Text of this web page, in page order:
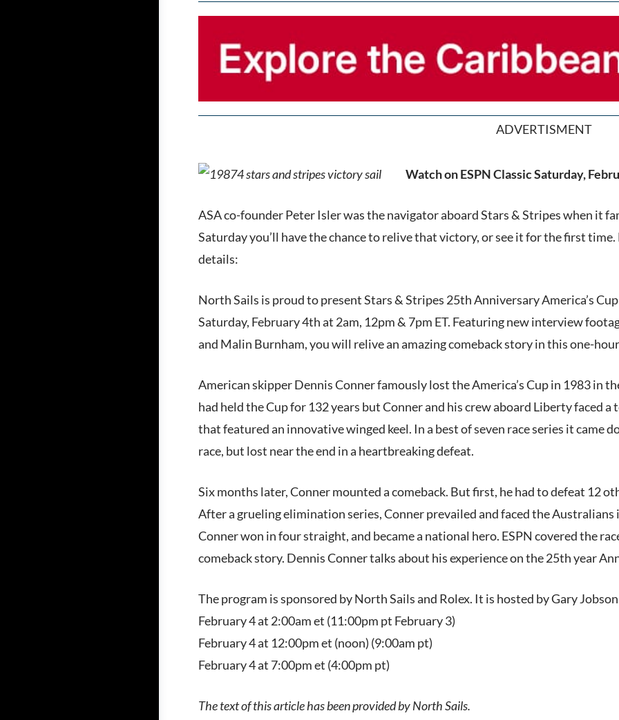
ADVERTISMENT
Watch on ESPN Classic Saturday,
ASA co-founder Peter Isler was the navigator aboard Stars & Stripes when it
Saturday you’ll have the chance to relive that victory, or see it for the first
details:
North Sails is proud to present Stars & Stripes 25th Anniversary America’s
Saturday, February 4th at 2am, 12pm & 7pm ET. Featuring new interview
and Malin Burnham, you will relive an amazing comeback story in this one-
American skipper Dennis Conner famously lost the America’s Cup in 1983 in
had held the Cup for 132 years but Conner and his crew aboard Liberty faced
that featured an innovative winged keel. In a best of seven race series it came
race, but lost near the end in a heartbreaking defeat.
Six months later, Conner mounted a comeback. But first, he had to defeat 12
After a grueling elimination series, Conner prevailed and faced the Australians
Conner won in four straight, and became a national hero. ESPN covered the
comeback story. Dennis Conner talks about his experience on the 25th year
The program is sponsored by North Sails and Rolex. It is hosted by Gary
February 4 at 2:00am et (11:00pm pt February 3)
February 4 at 12:00pm et (noon) (9:00am pt)
February 4 at 7:00pm et (4:00pm pt)
The text of this article has been provided by North Sails.